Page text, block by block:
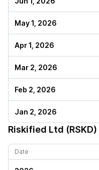
May 1, 2026
Apr 1, 2026
Mar 2, 2026
Feb 2, 2026
Jan 2, 2026
Riskified Ltd (RSKD)
Date